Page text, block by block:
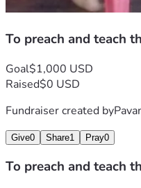
To preach and teach
Goal$1,000 USD
Raised$0 USD
Fundraiser created by
Give0 Share1 Pray0
To preach and teach